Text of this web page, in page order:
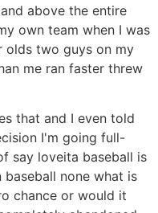
above the entire
own team when I was
olds two guys on my
me ran faster threw
that and I even told
I'm going full-
say loveita baseball is
none what is
chance or would it